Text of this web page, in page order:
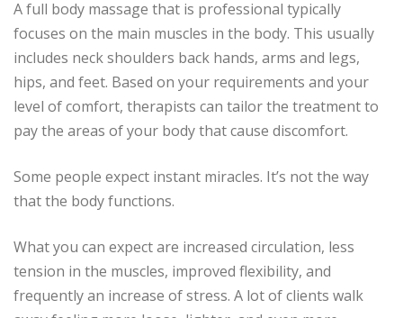
A full body massage that is professional typically
focuses on the main muscles in the body. This usually
includes neck shoulders back hands, arms and legs,
hips, and feet. Based on your requirements and your
level of comfort, therapists can tailor the treatment to
pay the areas of your body that cause discomfort.
Some people expect instant miracles. It’s not the way
that the body functions.
What you can expect are increased circulation, less
tension in the muscles, improved flexibility, and
frequently an increase of stress. A lot of clients walk